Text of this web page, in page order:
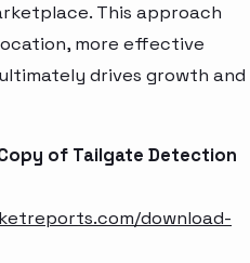
This approach
more effective
drives growth and
of Tailgate Detection
download-